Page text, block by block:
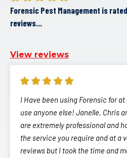
Forensic Pest Management is
reviews...
View reviews
I Have been using Forensic for
use anyone else! Janelle, Chris
are extremely professional and
the service you require and at a
reviews but I took the time and